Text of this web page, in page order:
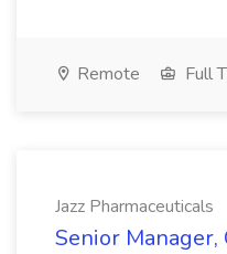
Remote Full
Jazz Pharmaceuticals
Senior Manager,